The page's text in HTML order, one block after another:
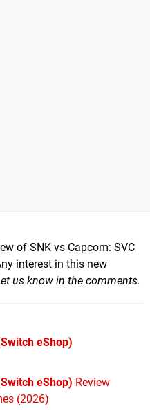
of SNK vs Capcom: SVC
interest in this new
us know in the comments.
eShop)
eShop) Review
(2026)